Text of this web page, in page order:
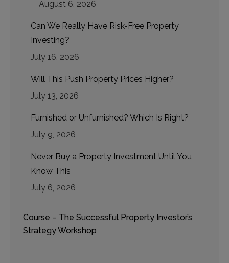
August 6, 2026
Can We Really Have Risk-Free Property
Investing?
July 16, 2026
Will This Push Property Prices Higher?
July 13, 2026
Furnished or Unfurnished? Which Is Right?
July 9, 2026
Never Buy a Property Investment Until You
Know This
July 6, 2026
Course – The Successful Property Investor’s
Strategy Workshop